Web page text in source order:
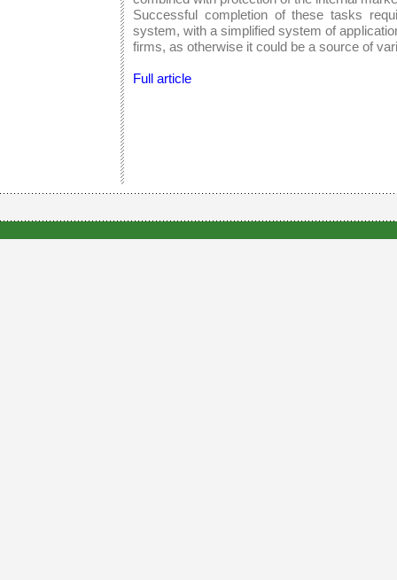
Successful completion of these tasks
system, with a simplified system of
firms, as otherwise it could be a source of
Full article